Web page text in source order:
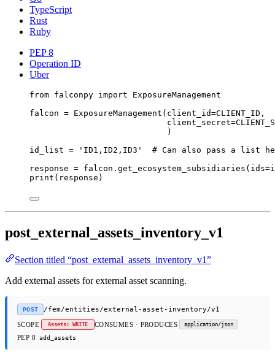
TypeScript
Rust
Ruby
PEP 8
Operation ID
Uber
from falconpy import ExposureManagement
falcon = ExposureManagement( client_id=CLIENT_ID ,
client_secret=
)
id_list = 'ID1,ID2,ID3'
# Can also pass a list
response = falcon.get_ecosystem_subsidiaries( ids=
print (response)
post_external_assets_inventory_v1
Section titled “post_external_assets_inventory_v1”
Add external assets for external asset scanning.
POST /fem/entities/external-asset-inventory/v1
SCOPE Assets: WRITE CONSUMES · PRODUCES application/json
PEP 8 add_assets